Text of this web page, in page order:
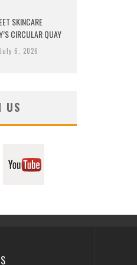
SKINCARE
CIRCULAR QUAY
July 6, 2026
US